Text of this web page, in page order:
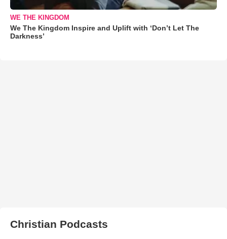
WE THE KINGDOM
We The Kingdom Inspire and Uplift with ‘Don’t Let The
Darkness’
Christian Podcasts